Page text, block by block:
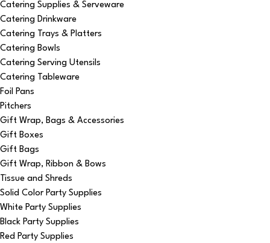
Catering Supplies & Serveware
Catering Drinkware
Catering Trays & Platters
Catering Bowls
Catering Serving Utensils
Catering Tableware
Foil Pans
Pitchers
Gift Wrap, Bags & Accessories
Gift Boxes
Gift Bags
Gift Wrap, Ribbon & Bows
Tissue and Shreds
Solid Color Party Supplies
White Party Supplies
Black Party Supplies
Red Party Supplies